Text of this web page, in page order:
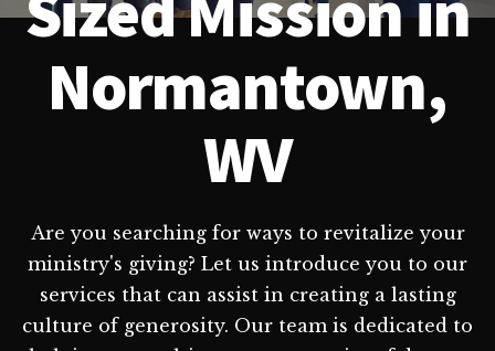
Normantown,
WV
Are you searching for ways to revitalize your
ministry's giving? Let us introduce you to our
services that can assist in creating a lasting
culture of generosity. Our team is dedicated to